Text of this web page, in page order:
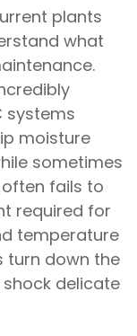
plants
what
systems
moisture
sometimes
fails to
required for
temperature
turn down the
delicate